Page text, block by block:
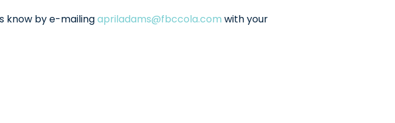
know by e-mailingapriladams@fbccola.com with your